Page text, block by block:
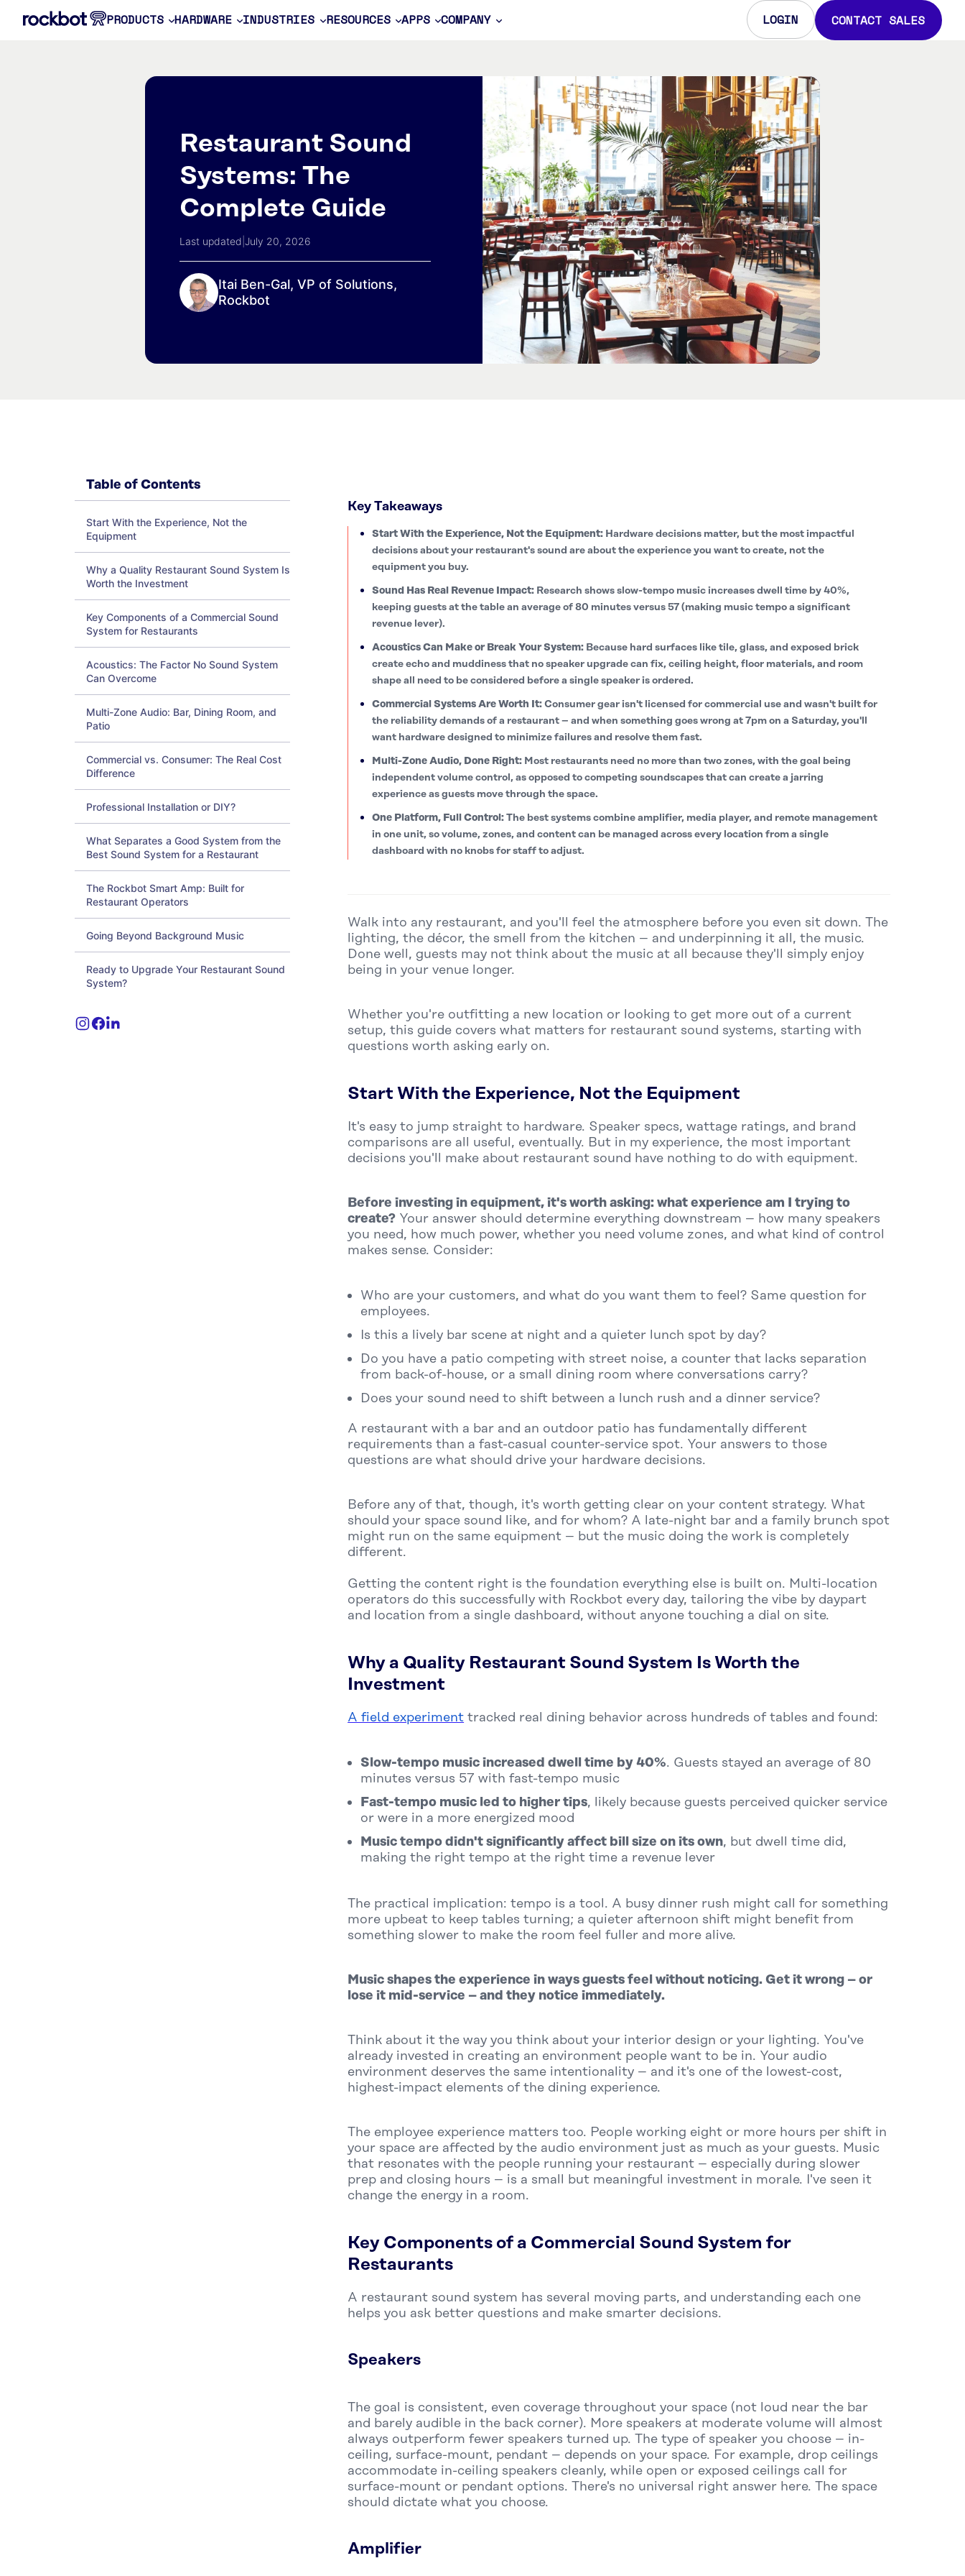
PRODUCTS HARDWARE INDUSTRIES RESOURCES APPS COMPANY LOGIN CONTACT SALES
Restaurant Sound
Systems: The
Complete Guide
Last updated July 20, 2026
Itai Ben-Gal, VP of Solutions,
Rockbot
Table of Contents
Start With the Experience, Not the
Equipment
Why a Quality Restaurant Sound System Is
Worth the Investment
Key Components of a Commercial Sound
System for Restaurants
Acoustics: The Factor No Sound System
Can Overcome
Multi-Zone Audio: Bar, Dining Room, and
Patio
Commercial vs. Consumer: The Real Cost
Difference
Professional Installation or DIY?
What Separates a Good System from the
Best Sound System for a Restaurant
The Rockbot Smart Amp: Built for
Restaurant Operators
Going Beyond Background Music
Ready to Upgrade Your Restaurant Sound
System?
Key Takeaways
Start With the Experience, Not the Equipment: Hardware decisions matter, but the most impactful
decisions about your restaurant's sound are about the experience you want to create, not the
equipment you buy.
Sound Has Real Revenue Impact: Research shows slow-tempo music increases dwell time by 40%,
keeping guests at the table an average of 80 minutes versus 57 (making music tempo a significant
revenue lever).
Acoustics Can Make or Break Your System: Because hard surfaces like tile, glass, and exposed brick
create echo and muddiness that no speaker upgrade can fix, ceiling height, floor materials, and room
shape all need to be considered before a single speaker is ordered.
Commercial Systems Are Worth It:Consumer gear isn't licensed for commercial use and wasn't built for
the reliability demands of a restaurant – and when something goes wrong at 7pm on a Saturday, you'll
want hardware designed to minimize failures and resolve them fast.
Multi-Zone Audio, Done Right: Most restaurants need no more than two zones, with the goal being
independent volume control, as opposed to competing soundscapes that can create a jarring
experience as guests move through the space.
One Platform, Full Control:The best systems combine amplifier, media player, and remote management
in one unit, so volume, zones, and content can be managed across every location from a single
dashboard with no knobs for staff to adjust.
Walk into any restaurant, and you'll feel the atmosphere before you even sit down. The
lighting, the décor, the smell from the kitchen – and underpinning it all, the music.
Done well, guests may not think about the music at all because they'll simply enjoy
being in your venue longer.
Whether you're outfitting a new location or looking to get more out of a current
setup, this guide covers what matters for restaurant sound systems, starting with
questions worth asking early on.
Start With the Experience, Not the Equipment
It's easy to jump straight to hardware. Speaker specs, wattage ratings, and brand
comparisons are all useful, eventually. But in my experience, the most important
decisions you'll make about restaurant sound have nothing to do with equipment.
Before investing in equipment, it's worth asking: what experience am I trying to
create? Your answer should determine everything downstream – how many speakers
you need, how much power, whether you need volume zones, and what kind of control
makes sense. Consider:
Who are your customers, and what do you want them to feel? Same question for
employees.
Is this a lively bar scene at night and a quieter lunch spot by day?
Do you have a patio competing with street noise, a counter that lacks separation
from back-of-house, or a small dining room where conversations carry?
Does your sound need to shift between a lunch rush and a dinner service?
A restaurant with a bar and an outdoor patio has fundamentally different
requirements than a fast-casual counter-service spot. Your answers to those
questions are what should drive your hardware decisions.
Before any of that, though, it's worth getting clear on your content strategy. What
should your space sound like, and for whom? A late-night bar and a family brunch spot
might run on the same equipment – but the music doing the work is completely
different.
Getting the content right is the foundation everything else is built on. Multi-location
operators do this successfully with Rockbot every day, tailoring the vibe by daypart
and location from a single dashboard, without anyone touching a dial on site.
Why a Quality Restaurant Sound System Is Worth the
Investment
A field experiment tracked real dining behavior across hundreds of tables and found:
Slow-tempo music increased dwell time by 40%. Guests stayed an average of 80
minutes versus 57 with fast-tempo music
Fast-tempo music led to higher tips, likely because guests perceived quicker service
or were in a more energized mood
Music tempo didn't significantly affect bill size on its own, but dwell time did,
making the right tempo at the right time a revenue lever
The practical implication: tempo is a tool. A busy dinner rush might call for something
more upbeat to keep tables turning; a quieter afternoon shift might benefit from
something slower to make the room feel fuller and more alive.
Music shapes the experience in ways guests feel without noticing. Get it wrong – or
lose it mid-service – and they notice immediately.
Think about it the way you think about your interior design or your lighting. You've
already invested in creating an environment people want to be in. Your audio
environment deserves the same intentionality – and it's one of the lowest-cost,
highest-impact elements of the dining experience.
The employee experience matters too. People working eight or more hours per shift in
your space are affected by the audio environment just as much as your guests. Music
that resonates with the people running your restaurant – especially during slower
prep and closing hours – is a small but meaningful investment in morale. I've seen it
change the energy in a room.
Key Components of a Commercial Sound System for
Restaurants
A restaurant sound system has several moving parts, and understanding each one
helps you ask better questions and make smarter decisions.
Speakers
The goal is consistent, even coverage throughout your space (not loud near the bar
and barely audible in the back corner). More speakers at moderate volume will almost
always outperform fewer speakers turned up. The type of speaker you choose – in-
ceiling, surface-mount, pendant – depends on your space. For example, drop ceilings
accommodate in-ceiling speakers cleanly, while open or exposed ceilings call for
surface-mount or pendant options. There's no universal right answer here. The space
should dictate what you choose.
Amplifier